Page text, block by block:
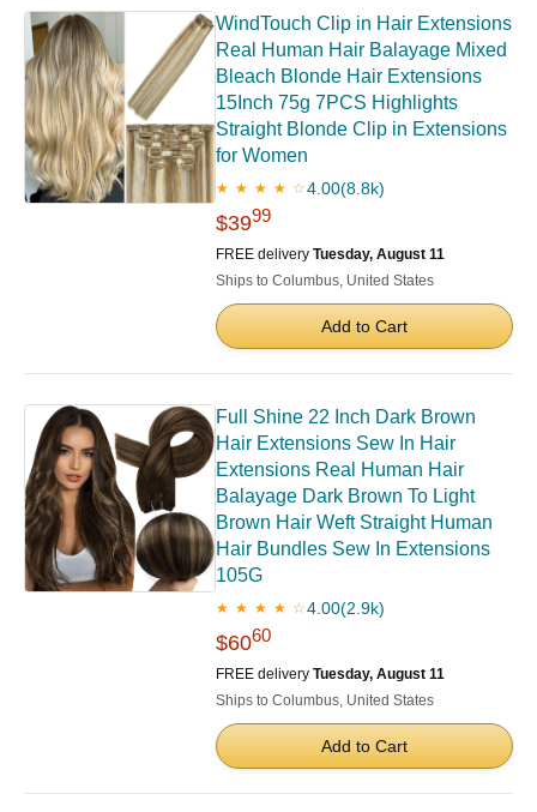
WindTouch Clip in Hair Extensions
Real Human Hair Balayage Mixed
Bleach Blonde Hair Extensions
15Inch 75g 7PCS Highlights
Straight Blonde Clip in Extensions
for Women
★ ★ ★ ★ ☆4.00(8.8k)
$3999
FREE delivery Tuesday, August 11
Ships to Columbus, United States
Add to Cart
Full Shine 22 Inch Dark Brown
Hair Extensions Sew In Hair
Extensions Real Human Hair
Balayage Dark Brown To Light
Brown Hair Weft Straight Human
Hair Bundles Sew In Extensions
105G
★ ★ ★ ★ ☆4.00(2.9k)
$6060
FREE delivery Tuesday, August 11
Ships to Columbus, United States
Add to Cart